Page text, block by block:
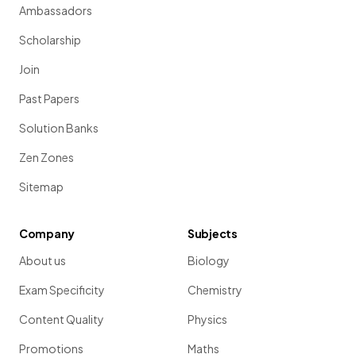
Ambassadors
Scholarship
Join
Past Papers
Solution Banks
Zen Zones
Sitemap
Company
About us
Exam Specificity
Content Quality
Promotions
Subjects
Biology
Chemistry
Physics
Maths